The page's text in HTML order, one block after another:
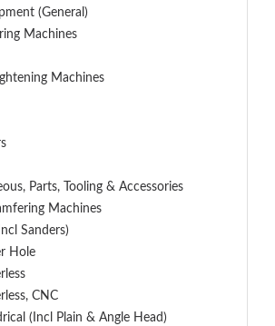
(General)
Machines
Machines
Parts, Tooling & Accessories
Machines
Sanders)
Hole
CNC
(Incl Plain & Angle Head)